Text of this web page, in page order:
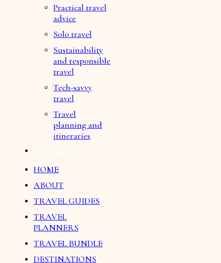
Practical travel
advice
Solo travel
Sustainability
and responsible
travel
Tech-savvy
travel
Travel
planning and
itineraries
HOME
ABOUT
TRAVEL GUIDES
TRAVEL
PLANNERS
TRAVEL BUNDLE
DESTINATIONS